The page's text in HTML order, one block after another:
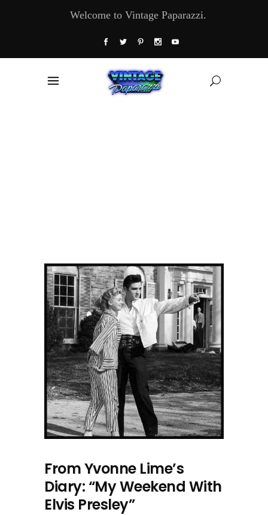
Welcome to Vintage Paparazzi.
From Yvonne Lime’s
Diary: “My Weekend With
Elvis Presley”